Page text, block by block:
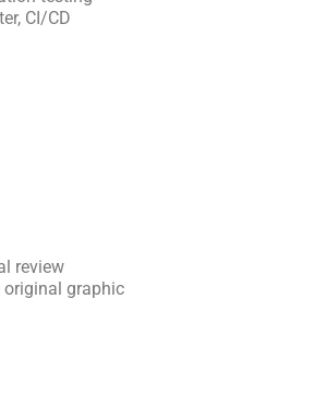
CI/CD
review
original graphic